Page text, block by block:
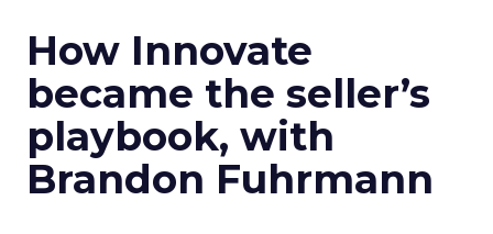
How Innovate
became the seller’s
playbook, with
Brandon Fuhrmann